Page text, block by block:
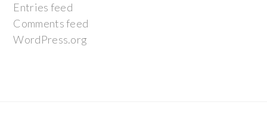
Entries feed
Comments feed
WordPress.org